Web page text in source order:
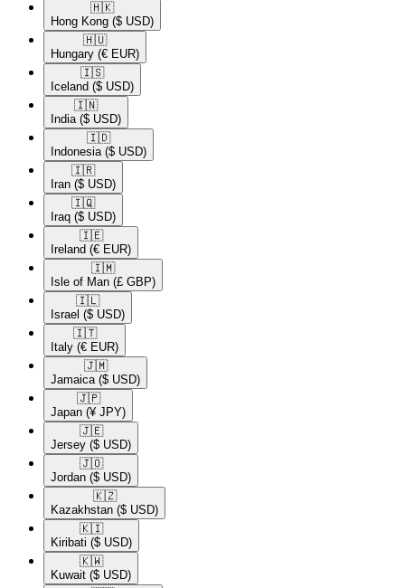
🇭🇰​
Hong Kong ($ USD)
🇭🇺​
Hungary (€ EUR)
🇮🇸​
Iceland ($ USD)
🇮🇳​
India ($ USD)
🇮🇩​
Indonesia ($ USD)
🇮🇷​
Iran ($ USD)
🇮🇶​
Iraq ($ USD)
🇮🇪​
Ireland (€ EUR)
🇮🇲​
Isle of Man (£ GBP)
🇮🇱​
Israel ($ USD)
🇮🇹​
Italy (€ EUR)
🇯🇲​
Jamaica ($ USD)
🇯🇵​
Japan (¥ JPY)
🇯🇪​
Jersey ($ USD)
🇯🇴​
Jordan ($ USD)
🇰🇿​
Kazakhstan ($ USD)
🇰🇮​
Kiribati ($ USD)
🇰🇼​
Kuwait ($ USD)